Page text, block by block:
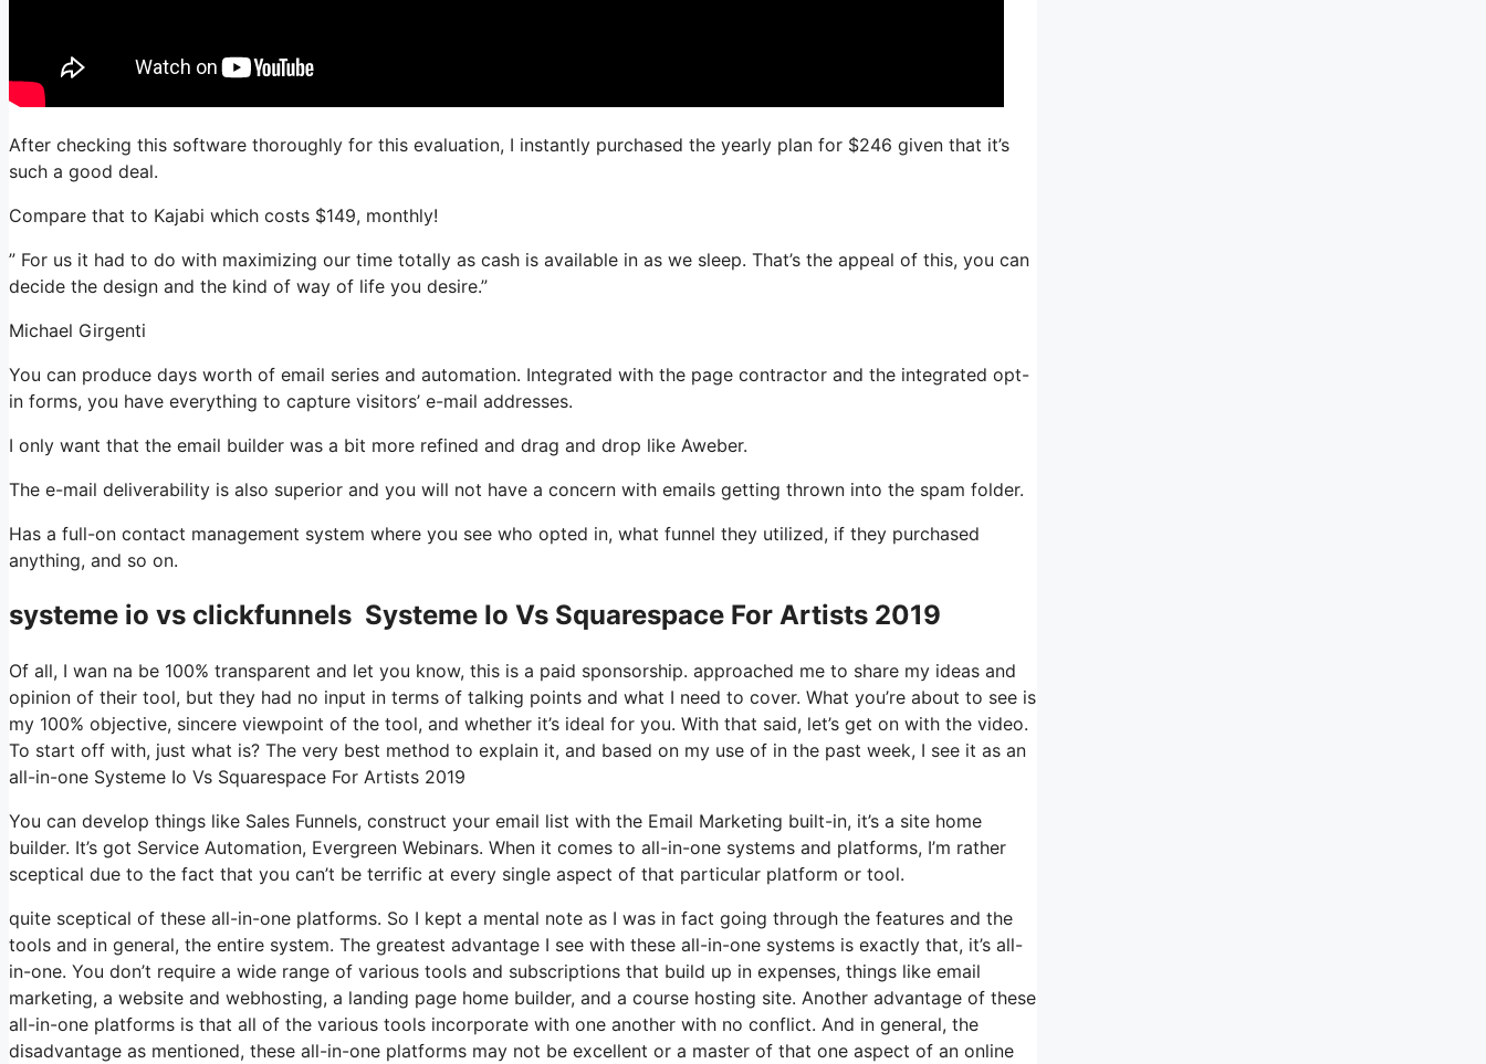
After checking this software thoroughly for this evaluation, I instantly purchased the yearly plan for $246 given that it’s
such a good deal.
Compare that to Kajabi which costs $149, monthly!
” For us it had to do with maximizing our time totally as cash is available in as we sleep. That’s the appeal of this, you can
decide the design and the kind of way of life you desire.”
Michael Girgenti
You can produce days worth of email series and automation. Integrated with the page contractor and the integrated opt-
in forms, you have everything to capture visitors’ e-mail addresses.
I only want that the email builder was a bit more refined and drag and drop like Aweber.
The e-mail deliverability is also superior and you will not have a concern with emails getting thrown into the spam folder.
Has a full-on contact management system where you see who opted in, what funnel they utilized, if they purchased
anything, and so on.
systeme io vs clickfunnels Systeme Io Vs Squarespace For Artists 2019
Of all, I wan na be 100% transparent and let you know, this is a paid sponsorship. approached me to share my ideas and
opinion of their tool, but they had no input in terms of talking points and what I need to cover. What you’re about to see is
my 100% objective, sincere viewpoint of the tool, and whether it’s ideal for you. With that said, let’s get on with the video.
To start off with, just what is? The very best method to explain it, and based on my use of in the past week, I see it as an
all-in-one Systeme Io Vs Squarespace For Artists 2019
You can develop things like Sales Funnels, construct your email list with the Email Marketing built-in, it’s a site home
builder. It’s got Service Automation, Evergreen Webinars. When it comes to all-in-one systems and platforms, I’m rather
sceptical due to the fact that you can’t be terrific at every single aspect of that particular platform or tool.
quite sceptical of these all-in-one platforms. So I kept a mental note as I was in fact going through the features and the
tools and in general, the entire system. The greatest advantage I see with these all-in-one systems is exactly that, it’s all-
in-one. You don’t require a wide range of various tools and subscriptions that build up in expenses, things like email
marketing, a website and webhosting, a landing page home builder, and a course hosting site. Another advantage of these
all-in-one platforms is that all of the various tools incorporate with one another with no conflict. And in general, the
disadvantage as mentioned, these all-in-one platforms may not be excellent or a master of that one aspect of an online